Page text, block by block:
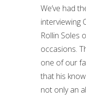
We’ve had
interviewing
Rollin Soles
occasions.
one of our
that his
not only an